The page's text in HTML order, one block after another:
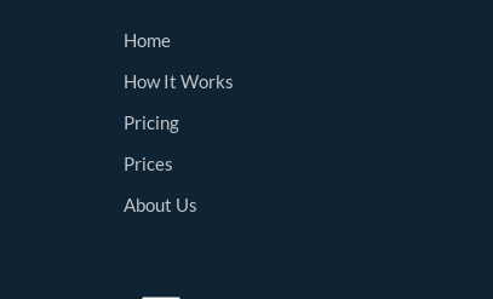
Home
How It Works
Pricing
Prices
About Us